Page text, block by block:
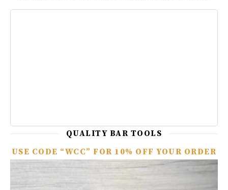
QUALITY BAR TOOLS
USE CODE “WCC” FOR 10% OFF YOUR ORDER